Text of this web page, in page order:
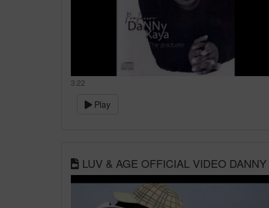
3:22
Play
LUV & AGE OFFICIAL VIDEO DANNY